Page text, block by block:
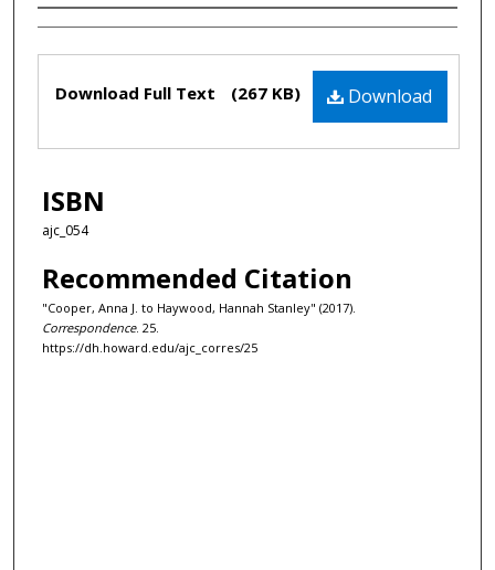
Authors
Files
Download
Download Full Text (267 KB)
ISBN
ajc_054
Recommended Citation
"Cooper, Anna J. to Haywood, Hannah Stanley" (2017).
Correspondence. 25.
https://dh.howard.edu/ajc_corres/25